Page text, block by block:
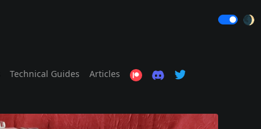
Technical Guides Articles
🌒